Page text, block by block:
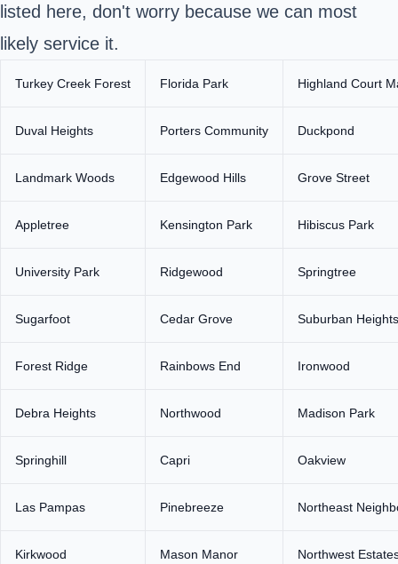
listed here, don't worry because we can most
likely service it.
Turkey Creek Forest Florida Park Highland Court
Duval Heights Porters Community Duckpond
Landmark Woods Edgewood Hills Grove Street
Appletree Kensington Park Hibiscus Park
University Park Ridgewood Springtree
Sugarfoot Cedar Grove Suburban Heights
Forest Ridge Rainbows End Ironwood
Debra Heights Northwood Madison Park
Springhill Capri Oakview
Las Pampas Pinebreeze Northeast
Kirkwood Mason Manor Northwest